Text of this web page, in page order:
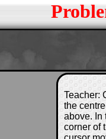
Teacher:
the
above. In
corner of